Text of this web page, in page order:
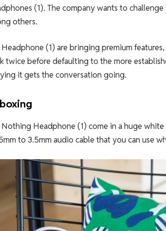
(1). The company wants to
others.
Headphone (1) are bringing premium
twice before defaulting to the more
it gets the conversation going.
Nothing Headphone (1) come in a huge
to 3.5mm audio cable that you can use